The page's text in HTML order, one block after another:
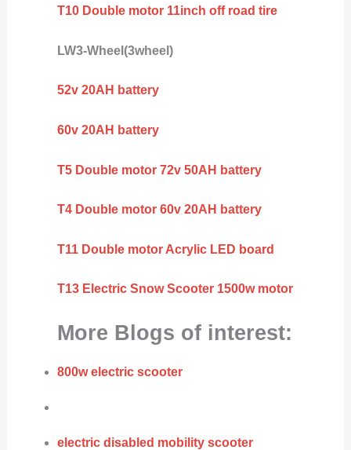
T10 Double motor 11inch off road tire
LW3-Wheel(3wheel)
52v 20AH battery
60v 20AH battery
T5 Double motor 72v 50AH battery
T4 Double motor 60v 20AH battery
T11 Double motor Acrylic LED board
T13 Electric Snow Scooter 1500w motor
More Blogs of interest:
800w electric scooter
electric disabled mobility scooter